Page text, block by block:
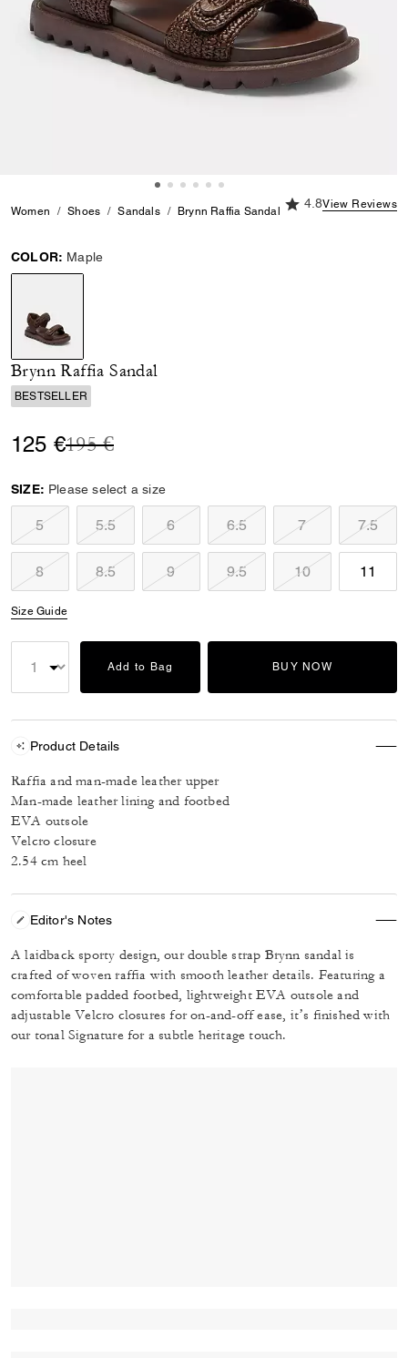
Women Shoes Sandals Brynn Raffia Sandal
4.8 out of 5
4.8View Reviews
COLOR: Maple
selected
Brynn Raffia Sandal
BESTSELLER
125 €Price reduced from
195 €to
SIZE: Please select a size
5 5.5 6 6.5 7 7.5
8 8.5 9 9.5 10 11
Size Guide
Add to Bag BUY NOW
Product Details
Raffia and man-made leather upper
Man-made leather lining and footbed
EVA outsole
Velcro closure
2.54 cm heel
Editor's Notes
A laidback sporty design, our double strap Brynn sandal is
crafted of woven raffia with smooth leather details. Featuring a
comfortable padded footbed, lightweight EVA outsole and
adjustable Velcro closures for on-and-off ease, it’s finished with
our tonal Signature for a subtle heritage touch.